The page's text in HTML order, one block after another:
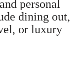
personal
dining out,
or luxury